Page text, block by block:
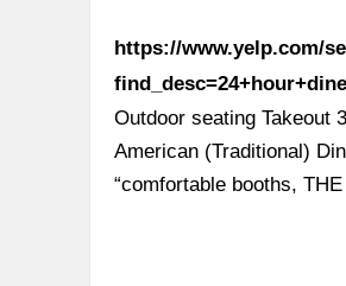
https://www.yelp.com/
Outdoor seating Takeout
American (Traditional)
“comfortable booths,